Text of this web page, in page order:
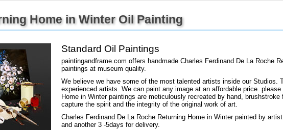
Home in Winter Oil Painting
Standard Oil Paintings
paintingandframe.com offers handmade Charles Ferdinand De La Roche
paintings at museum quality.
We believe we have some of the most talented artists inside our Studios.
experienced artists. We can paint any image at an affordable price.
Home in Winter paintings are meticulously recreated by hand,
capture the spirit and the integrity of the original work of art.
Charles Ferdinand De La Roche Returning Home in Winter painted by
and another 3 -5days for delivery.